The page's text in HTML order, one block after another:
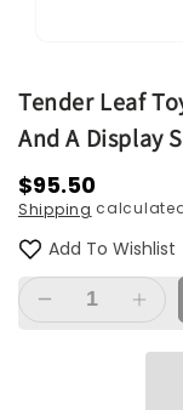
in
Tender Leaf
And A Display
Regular
price
$95.50
Shipping
Add To Wishlist
Decrease
for